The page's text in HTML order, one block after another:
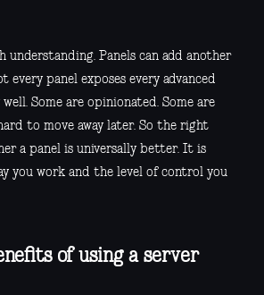
understanding. Panels can add another
every panel exposes every advanced
Some are opinionated. Some are
to move away later. So the right
a panel is universally better. It is
you work and the level of control you
of using a server